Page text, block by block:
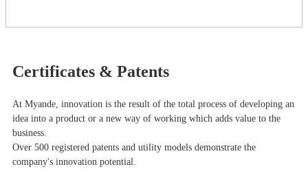
Certificates & Patents
At Myande​, innovation is the result of the total process of developing an
idea into a product or a new way of working which adds value to the
business.
Over 500 registered patents and utility models demonstrate the
company's innovation potential.